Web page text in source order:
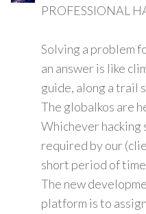
PROFESSIONAL
Solving a problem
an answer is like
guide, along a trail
The globalkos are
Whichever hacking
required by our
short period of
The new
platform is to